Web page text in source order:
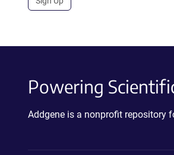
Powering
Addgene is a nonprofit repository